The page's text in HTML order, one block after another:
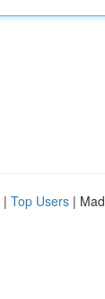
| Top Users |